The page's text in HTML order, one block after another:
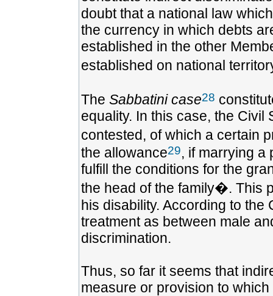
doubt that a national law
the currency in which debts
established in the other
established on national
The Sabbatini case28
equality. In this case, the
contested, of which a certain
the allowance29, if marrying a
fulfill the conditions for the
the head of the family�. This
his disability. According to
treatment as between male
discrimination.
Thus, so far it seems that
measure or provision to